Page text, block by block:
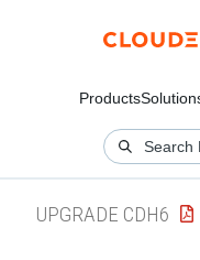
Products
UPGRADE CDH6